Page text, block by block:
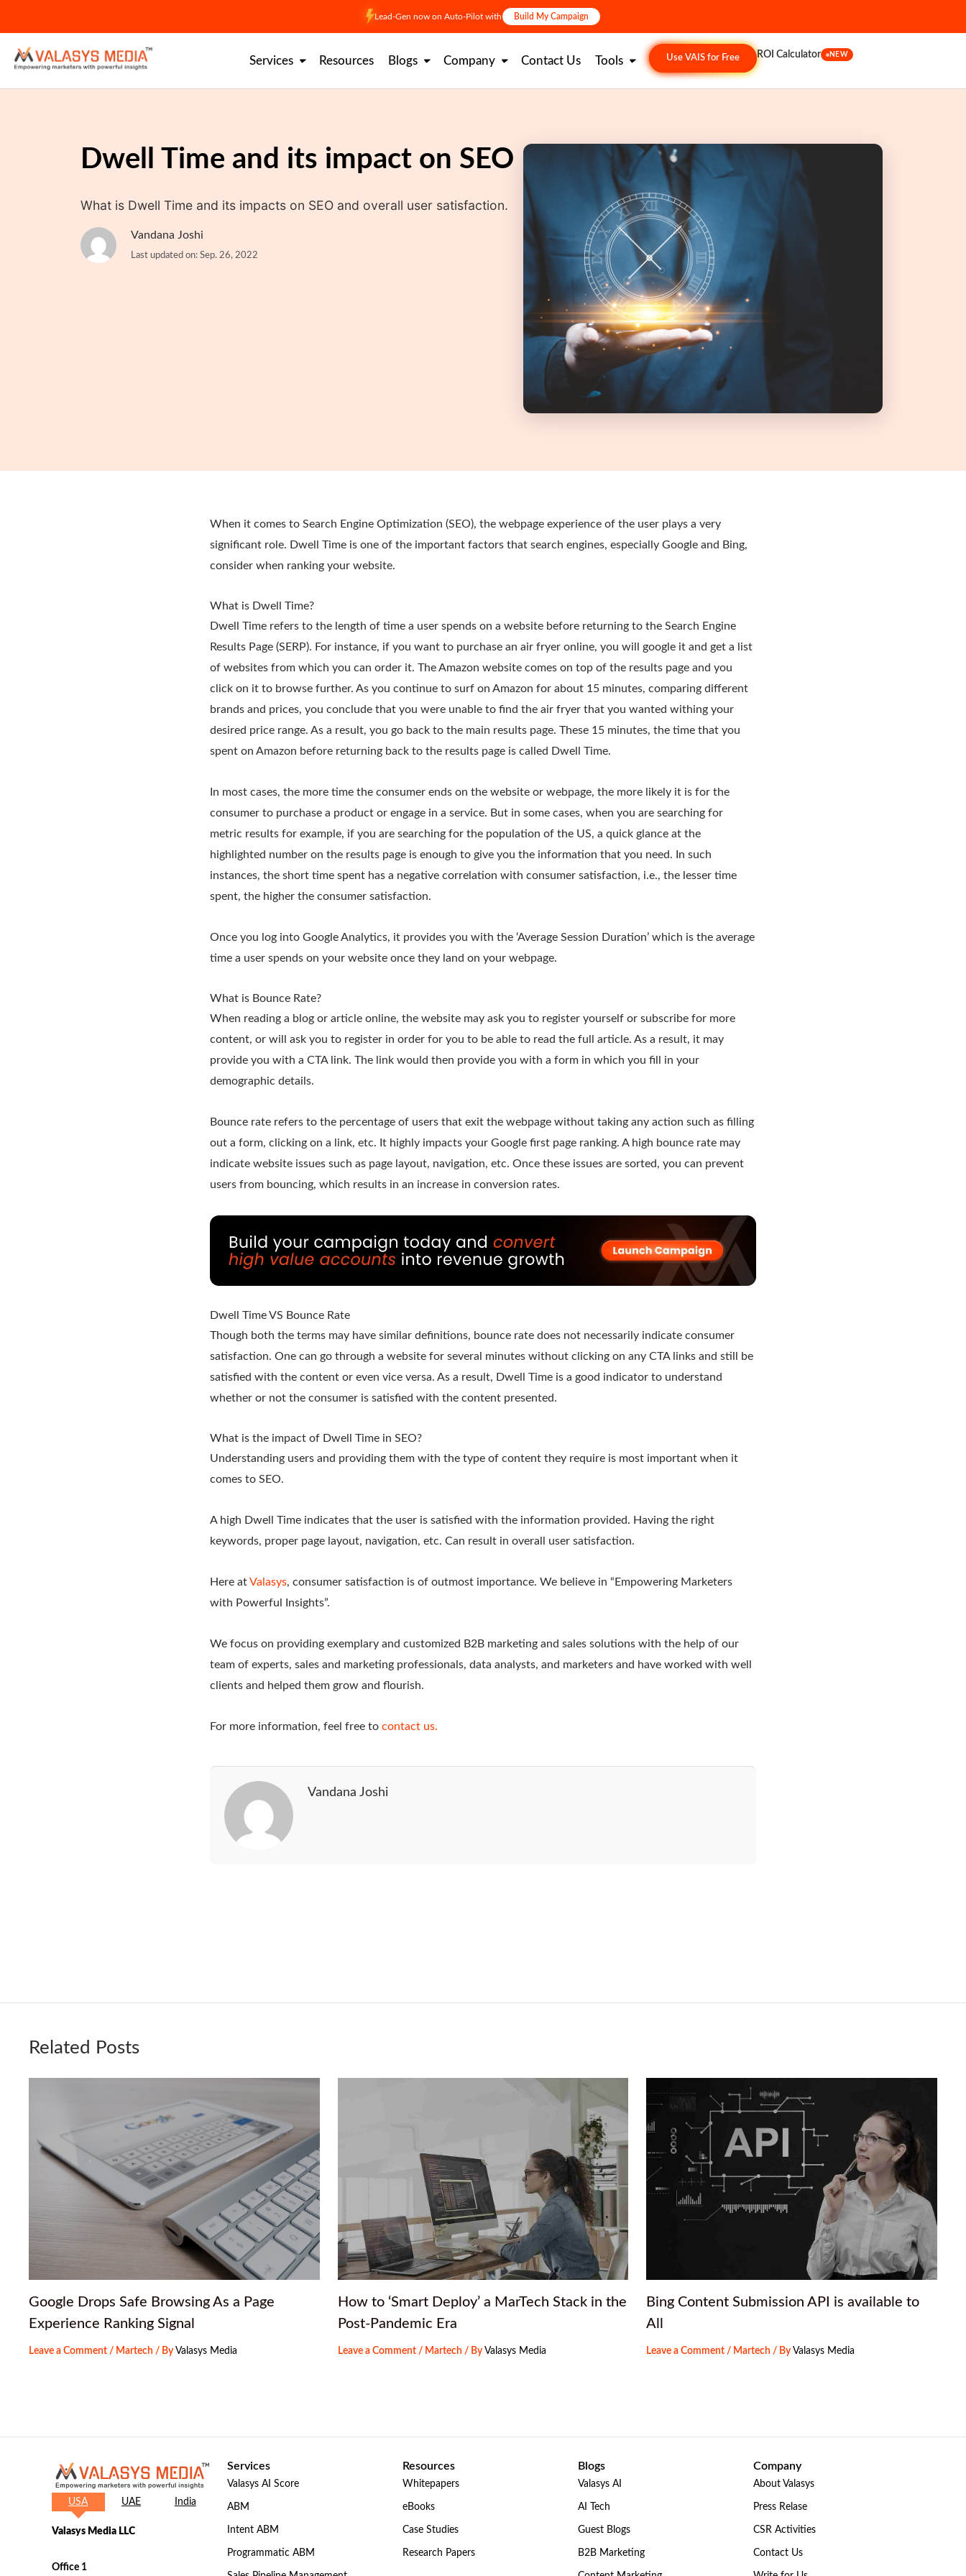
content
Lead-Gen now on Auto-Pilot with Build My Campaign
Services Resources Blogs Company Contact Us Tools Use VAIS for Free ROI Calculator NEW
Dwell Time and its impact on SEO
What is Dwell Time and its impacts on SEO and overall user satisfaction.
Vandana Joshi
Last updated on: Sep. 26, 2022
When it comes to Search Engine Optimization (SEO), the webpage experience of the user plays a very
significant role. Dwell Time is one of the important factors that search engines, especially Google and Bing,
consider when ranking your website.
What is Dwell Time?
Dwell Time refers to the length of time a user spends on a website before returning to the Search Engine
Results Page (SERP). For instance, if you want to purchase an air fryer online, you will google it and get a list
of websites from which you can order it. The Amazon website comes on top of the results page and you
click on it to browse further. As you continue to surf on Amazon for about 15 minutes, comparing different
brands and prices, you conclude that you were unable to find the air fryer that you wanted withing your
desired price range. As a result, you go back to the main results page. These 15 minutes, the time that you
spent on Amazon before returning back to the results page is called Dwell Time.
In most cases, the more time the consumer ends on the website or webpage, the more likely it is for the
consumer to purchase a product or engage in a service. But in some cases, when you are searching for
metric results for example, if you are searching for the population of the US, a quick glance at the
highlighted number on the results page is enough to give you the information that you need. In such
instances, the short time spent has a negative correlation with consumer satisfaction, i.e., the lesser time
spent, the higher the consumer satisfaction.
Once you log into Google Analytics, it provides you with the ‘Average Session Duration’ which is the average
time a user spends on your website once they land on your webpage.
What is Bounce Rate?
When reading a blog or article online, the website may ask you to register yourself or subscribe for more
content, or will ask you to register in order for you to be able to read the full article. As a result, it may
provide you with a CTA link. The link would then provide you with a form in which you fill in your
demographic details.
Bounce rate refers to the percentage of users that exit the webpage without taking any action such as filling
out a form, clicking on a link, etc. It highly impacts your Google first page ranking. A high bounce rate may
indicate website issues such as page layout, navigation, etc. Once these issues are sorted, you can prevent
users from bouncing, which results in an increase in conversion rates.
Dwell Time VS Bounce Rate
Though both the terms may have similar definitions, bounce rate does not necessarily indicate consumer
satisfaction. One can go through a website for several minutes without clicking on any CTA links and still be
satisfied with the content or even vice versa. As a result, Dwell Time is a good indicator to understand
whether or not the consumer is satisfied with the content presented.
What is the impact of Dwell Time in SEO?
Understanding users and providing them with the type of content they require is most important when it
comes to SEO.
A high Dwell Time indicates that the user is satisfied with the information provided. Having the right
keywords, proper page layout, navigation, etc. Can result in overall user satisfaction.
Here atValasys, consumer satisfaction is of outmost importance. We believe in “Empowering Marketers
with Powerful Insights”.
We focus on providing exemplary and customized B2B marketing and sales solutions with the help of our
team of experts, sales and marketing professionals, data analysts, and marketers and have worked with well
clients and helped them grow and flourish.
For more information, feel free to contact us.
Vandana Joshi
Related Posts
Google Drops Safe Browsing As a Page
Experience Ranking Signal
Leave a Comment / Martech / By Valasys Media
How to ‘Smart Deploy’ a MarTech Stack in the
Post-Pandemic Era
Leave a Comment / Martech / By Valasys Media
Bing Content Submission API is available to
All
Leave a Comment / Martech / ByValasys Media
USA UAE India
Valasys Media LLC
Office 1
Services
Valasys AI Score
ABM
Intent ABM
Programmatic ABM
Resources
Whitepapers
eBooks
Case Studies
Research Papers
Blogs
Valasys AI
AI Tech
Guest Blogs
B2B Marketing
Company
About Valasys
Press Relase
CSR Activities
Contact Us